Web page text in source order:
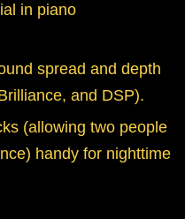
in piano
spread and depth
and DSP).
(allowing two people
handy for nighttime